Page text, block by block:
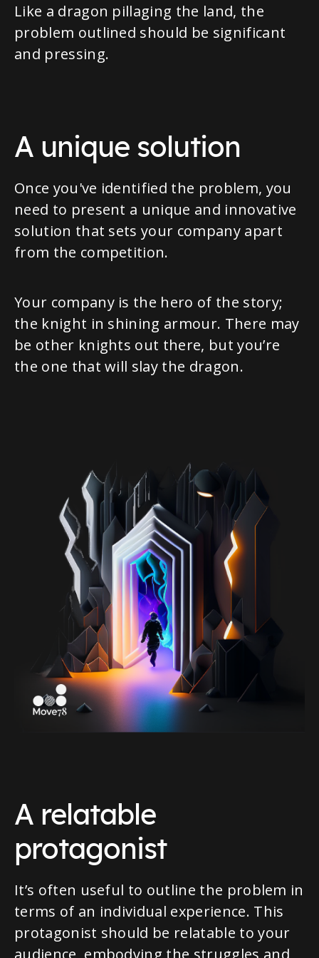
Like a dragon pillaging the land, the
problem outlined should be significant
and pressing.
A unique solution
Once you've identified the problem, you
need to present a unique and innovative
solution that sets your company apart
from the competition.
Your company is the hero of the story;
the knight in shining armour. There may
be other knights out there, but you’re
the one that will slay the dragon.
A relatable
protagonist
It’s often useful to outline the problem in
terms of an individual experience. This
protagonist should be relatable to your
audience, embodying the struggles and